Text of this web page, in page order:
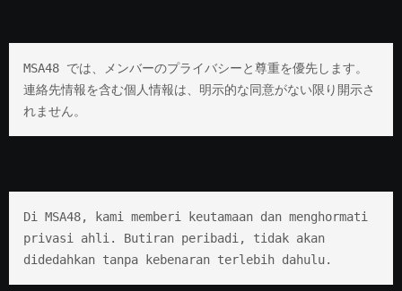
MSA48 では、メンバーのプライバシーと尊重を優先します。
連絡先情報を含む個人情報は、明示的な同意がない限り開示さ
れません。
Di MSA48, kami memberi keutamaan dan menghormati
privasi ahli. Butiran peribadi, tidak akan
didedahkan tanpa kebenaran terlebih dahulu.